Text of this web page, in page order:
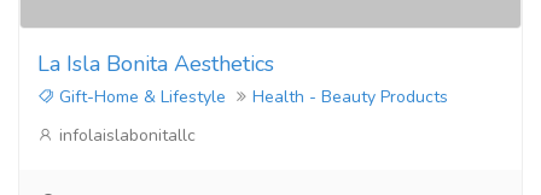
La Isla Bonita Aesthetics
Gift-Home & Lifestyle
Health - Beauty Products
infolaislabonitallc